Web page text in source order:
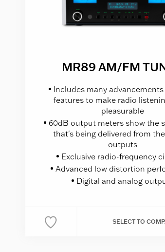
MR89 AM/FM
Includes many
features to make radio
pleasurable
60dB output meters show the
that's being delivered from
outputs
Exclusive radio-frequency
Advanced low distortion
Digital and analog
SELECTTO